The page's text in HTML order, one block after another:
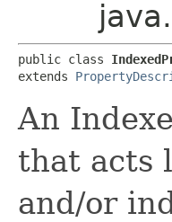
public class
extends
An
that acts
and/or